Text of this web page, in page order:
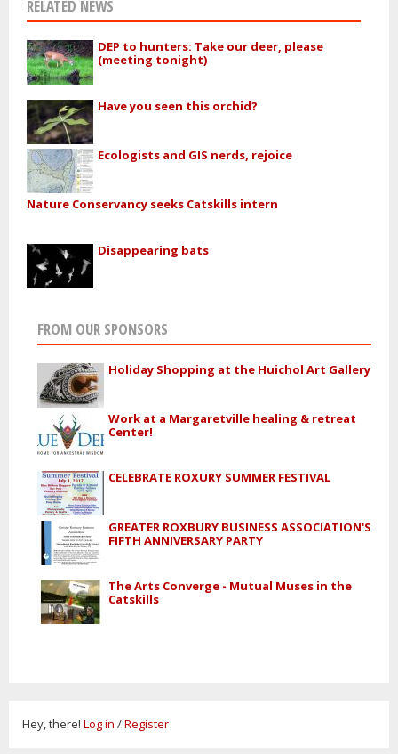
RELATED NEWS
DEP to hunters: Take our deer, please
(meeting tonight)
Have you seen this orchid?
Ecologists and GIS nerds, rejoice
Nature Conservancy seeks Catskills intern
Disappearing bats
FROM OUR SPONSORS
Holiday Shopping at the Huichol Art Gallery
Work at a Margaretville healing & retreat
Center!
CELEBRATE ROXURY SUMMER FESTIVAL
GREATER ROXBURY BUSINESS ASSOCIATION'S
FIFTH ANNIVERSARY PARTY
The Arts Converge - Mutual Muses in the
Catskills
Hey, there! Log in /Register